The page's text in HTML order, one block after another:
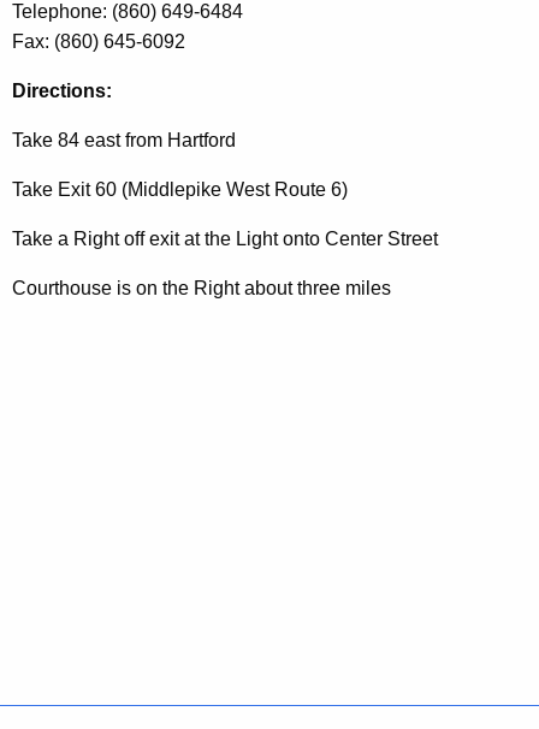
c
u
e
t
A
e
r
Telephone: (860) 649-6484
Fax: (860) 645-6092
Directions:
Take 84 east from Hartford
Take Exit 60 (Middlepike West Route 6)
Take a Right off exit at the Light onto Center Street
Courthouse is on the Right about three miles